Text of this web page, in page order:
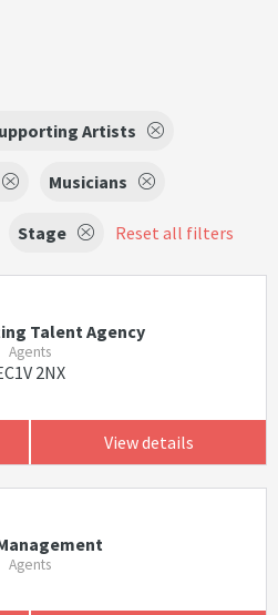
Artists
Musicians
Stage Reset all filters
Talent Agency
Agents
2NX
View details
Agents